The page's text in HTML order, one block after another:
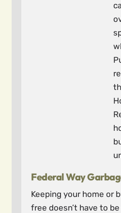
Federal Way
Keeping your home or
free doesn’t have to